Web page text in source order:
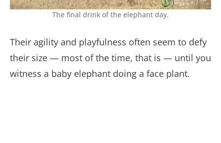
The final drink of the elephant day.
Their agility and playfulness often seem to defy
their size — most of the time, that is — until you
witness a baby elephant doing a face plant.